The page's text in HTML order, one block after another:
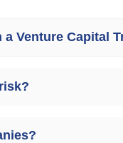
Venture Capital